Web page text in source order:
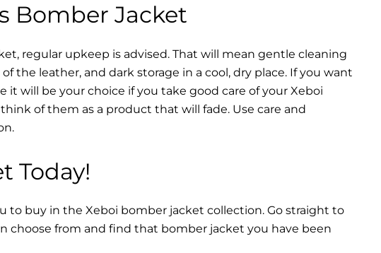
Bomber Jacket
regular upkeep is advised. That will mean gentle cleaning
leather, and dark storage in a cool, dry place. If you want
will be your choice if you take good care of your Xeboi
of them as a product that will fade. Use care and
Today!
to buy in the Xeboi bomber jacket collection. Go straight to
choose from and find that bomber jacket you have been